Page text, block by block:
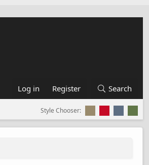
Log in Register Search
Style Chooser: